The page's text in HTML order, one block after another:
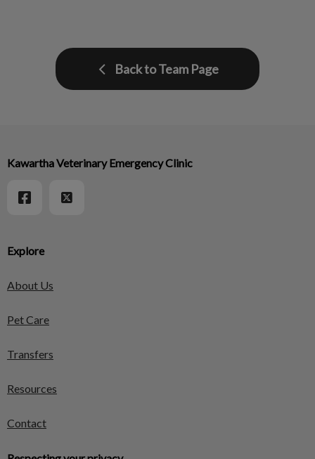
Back to Team Page
Explore
About Us
Pet Care
Transfers
Resources
Contact
Kawartha Veterinary Emergency Clinic